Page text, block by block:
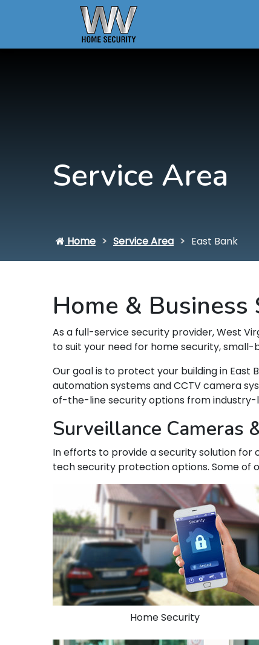
Service Area
Home Service Area East Bank
Home &
As a full-service security provider, West
to suit your need for home security,
Our goal is to protect your building in
automation systems and CCTV camera
of-the-line security options from industry-
Surveillance Cameras
In efforts to provide a security solution for
tech security protection options. Some of
Home Security